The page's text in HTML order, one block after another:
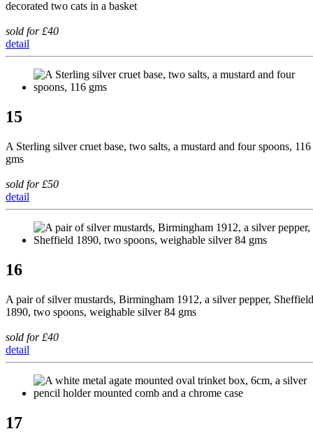
decorated two cats in a basket
sold for £40
detail
15
A Sterling silver cruet base, two salts, a mustard and four spoons, 116
gms
sold for £50
detail
16
A pair of silver mustards, Birmingham 1912, a silver pepper, Sheffield
1890, two spoons, weighable silver 84 gms
sold for £40
detail
17